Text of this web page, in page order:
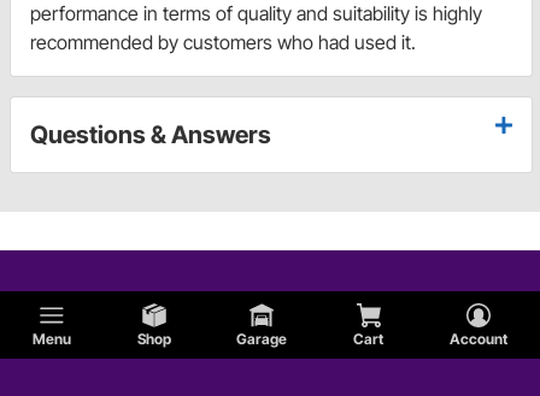
Menu Shop Garage Cart Account
performance in terms of quality and suitability is highly
recommended by customers who had used it.
Questions & Answers